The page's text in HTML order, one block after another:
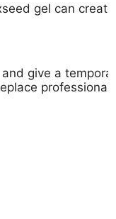
gel can
give a
professional